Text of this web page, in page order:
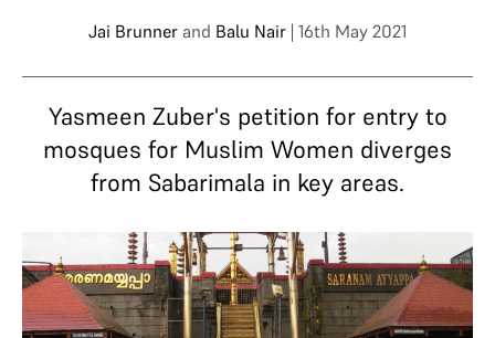
Jai Brunner and Balu Nair | 16th May 2021
Yasmeen Zuber's petition for entry to
mosques for Muslim Women diverges
from Sabarimala in key areas.